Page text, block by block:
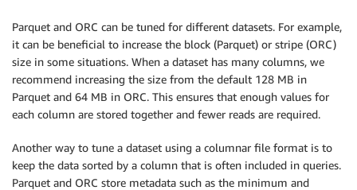
Parquet and ORC can be tuned for different datasets. For example,
it can be beneficial to increase the block (Parquet) or stripe (ORC)
size in some situations. When a dataset has many columns, we
recommend increasing the size from the default 128 MB in
Parquet and 64 MB in ORC. This ensures that enough values for
each column are stored together and fewer reads are required.
Another way to tune a dataset using a columnar file format is to
keep the data sorted by a column that is often included in queries.
Parquet and ORC store metadata such as the minimum and